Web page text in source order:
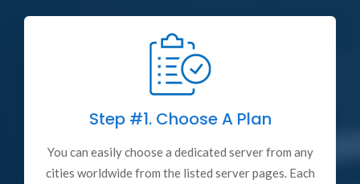
Step #1.Choose A Plan
You can easily choose a dedicated server from any
cities worldwide from the listed server pages. Each